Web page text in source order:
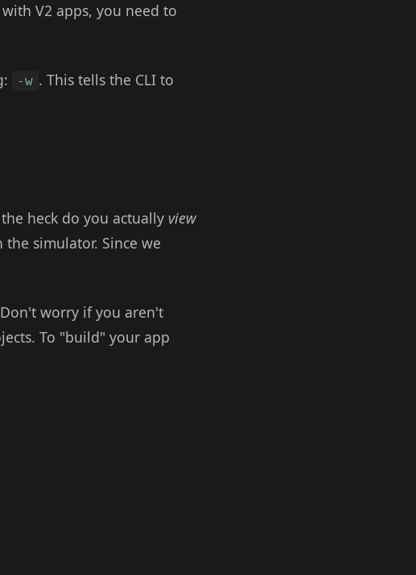
V2 apps, you need to
-w . This tells the CLI to
heck do you actually view
simulator. Since we
worry if you aren't
To "build" your app